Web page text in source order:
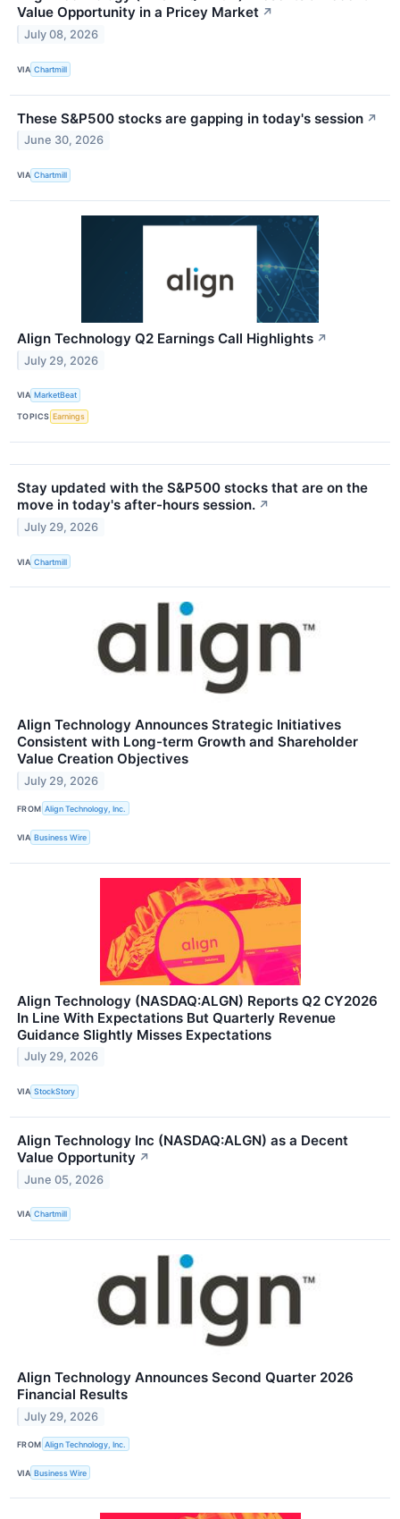
Value Opportunity in a Pricey Market ↗
July 08, 2026
VIA Chartmill
These S&P500 stocks are gapping in today's session ↗
June 30, 2026
VIA Chartmill
Align Technology Q2 Earnings Call Highlights ↗
July 29, 2026
VIA MarketBeat
TOPICS Earnings
Stay updated with the S&P500 stocks that are on the
move in today's after-hours session. ↗
July 29, 2026
VIA Chartmill
Align Technology Announces Strategic Initiatives
Consistent with Long-term Growth and Shareholder
Value Creation Objectives
July 29, 2026
FROM Align Technology, Inc.
VIA Business Wire
Align Technology (NASDAQ:ALGN) Reports Q2 CY2026
In Line With Expectations But Quarterly Revenue
Guidance Slightly Misses Expectations
July 29, 2026
VIA StockStory
Align Technology Inc (NASDAQ:ALGN) as a Decent
Value Opportunity ↗
June 05, 2026
VIA Chartmill
Align Technology Announces Second Quarter 2026
Financial Results
July 29, 2026
FROM Align Technology, Inc.
VIA Business Wire